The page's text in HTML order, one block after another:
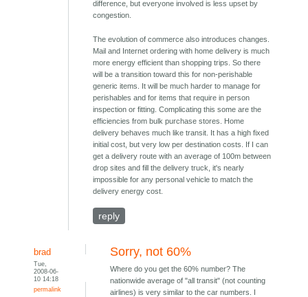
difference, but everyone involved is less upset by
congestion.
The evolution of commerce also introduces changes.
Mail and Internet ordering with home delivery is much
more energy efficient than shopping trips. So there
will be a transition toward this for non-perishable
generic items. It will be much harder to manage for
perishables and for items that require in person
inspection or fitting. Complicating this some are the
efficiencies from bulk purchase stores. Home
delivery behaves much like transit. It has a high fixed
initial cost, but very low per destination costs. If I can
get a delivery route with an average of 100m between
drop sites and fill the delivery truck, it's nearly
impossible for any personal vehicle to match the
delivery energy cost.
reply
brad
Tue,
2008-06-
10 14:18
permalink
Sorry, not 60%
Where do you get the 60% number? The
nationwide average of "all transit" (not counting
airlines) is very similar to the car numbers. I